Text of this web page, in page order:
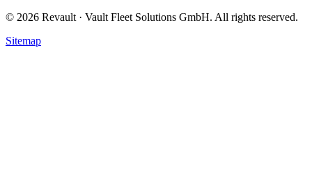
© 2026 Revault · Vault Fleet Solutions GmbH. All rights reserved.
Sitemap